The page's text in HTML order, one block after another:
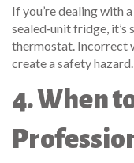
If you’re dealing with
sealed‑unit fridge,
thermostat. Incorrect
create a safety hazard.
4. When